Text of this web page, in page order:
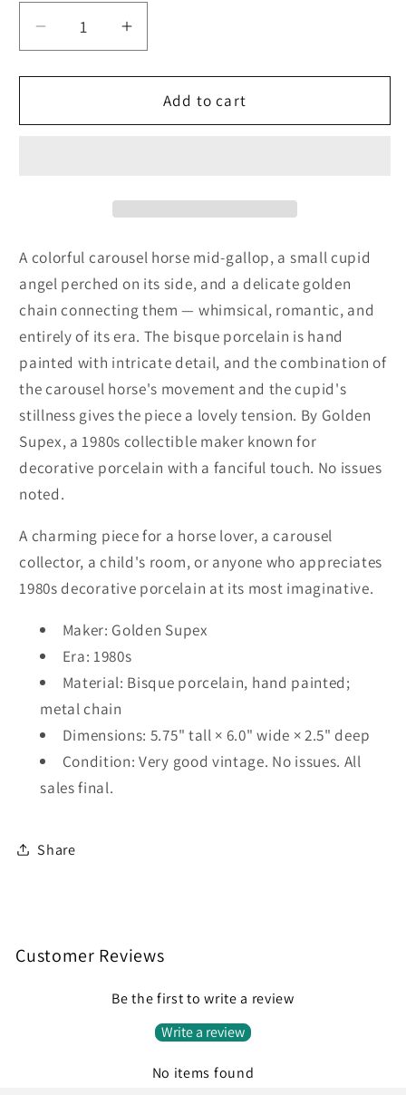
Decrease
quantity
for
Carousel
Chain,
Hand
Painted
Bisque
Porcelain,
Golden
Supex,
Vintage
1980s
Increase
quantity
for
Figurine,
Carousel
Chain,
Hand
Painted
Bisque
Porcelain,
Golden
Supex,
Vintage
1980s
Add to cart
A colorful carousel horse mid-gallop, a small cupid
angel perched on its side, and a delicate golden
chain connecting them — whimsical, romantic, and
entirely of its era. The bisque porcelain is hand
painted with intricate detail, and the combination of
the carousel horse's movement and the cupid's
stillness gives the piece a lovely tension. By Golden
Supex, a 1980s collectible maker known for
decorative porcelain with a fanciful touch. No issues
noted.
A charming piece for a horse lover, a carousel
collector, a child's room, or anyone who appreciates
1980s decorative porcelain at its most imaginative.
Maker: Golden Supex
Era: 1980s
Material: Bisque porcelain, hand painted;
metal chain
Dimensions: 5.75" tall × 6.0" wide × 2.5" deep
Condition: Very good vintage. No issues. All
sales final.
Share
Customer Reviews
Be the first to write a review
Write a review
No items found